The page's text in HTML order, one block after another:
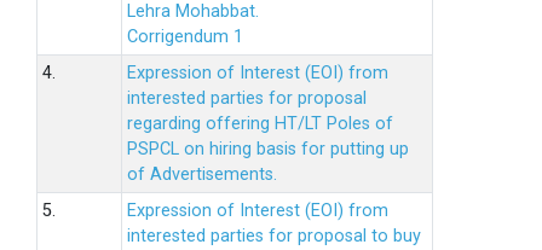
Lehra Mohabbat.
Corrigendum 1
4.
Expression of Interest (EOI) from
interested parties for proposal
regarding offering HT/LT Poles of
PSPCL on hiring basis for putting up
of Advertisements.
5.
Expression of Interest (EOI) from
interested parties for proposal to buy